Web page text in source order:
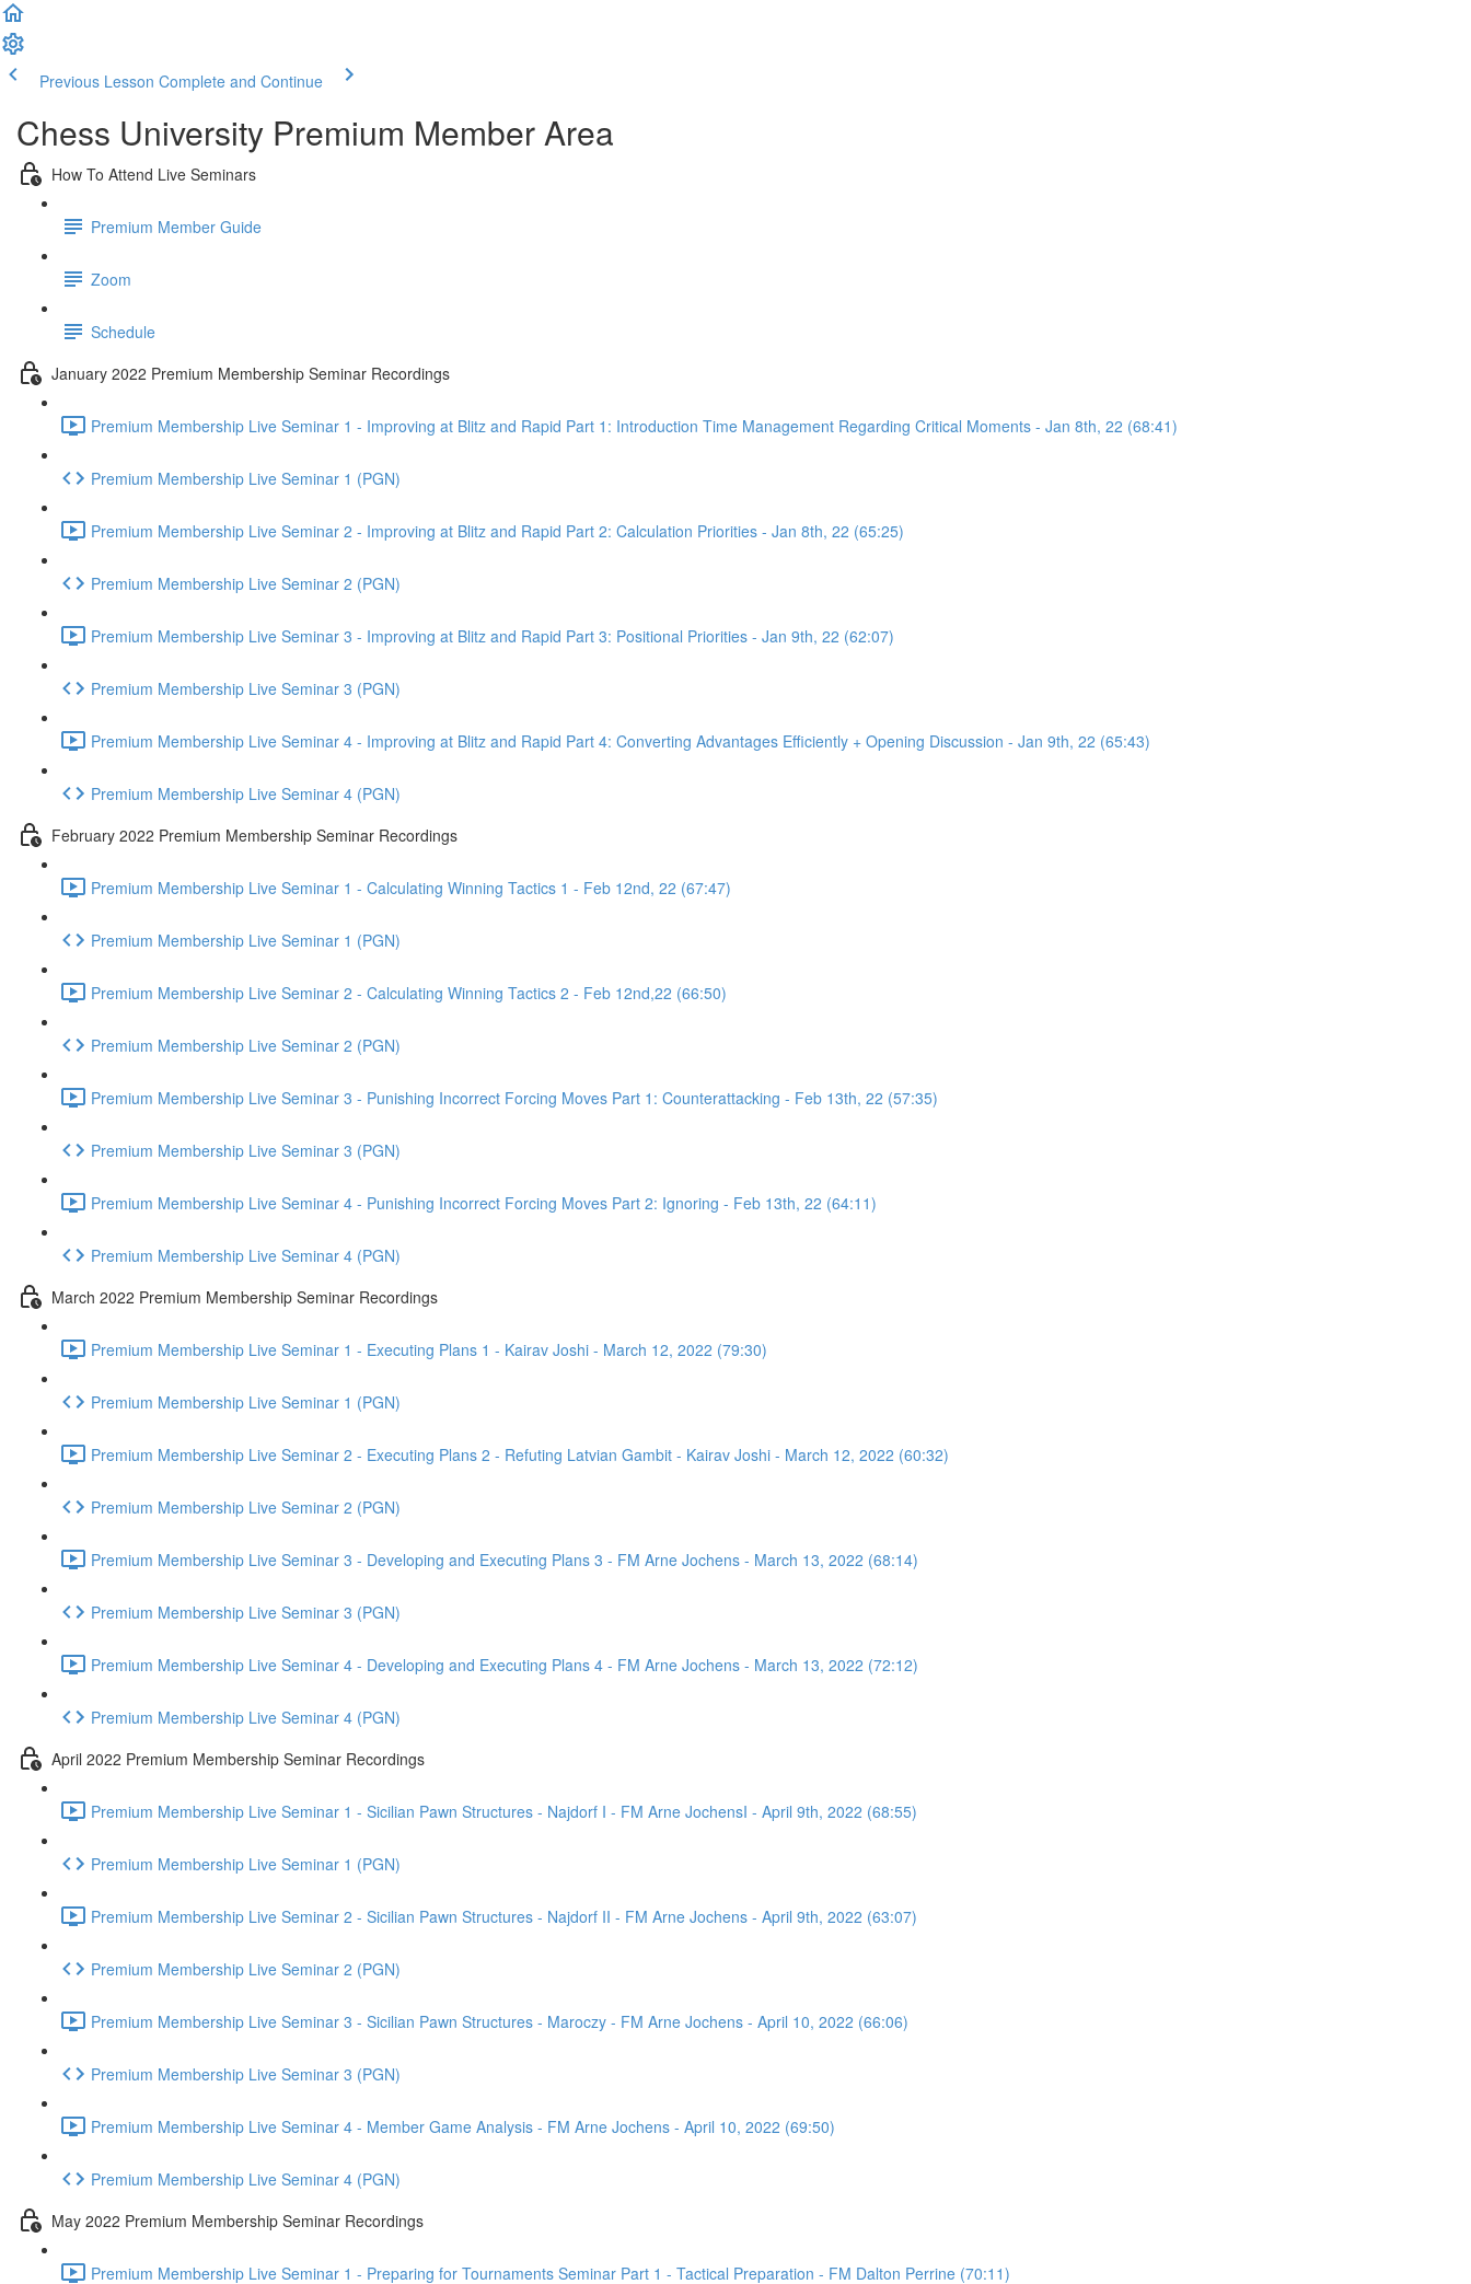
Previous Lesson Complete and Continue
Chess University Premium Member Area
How To Attend Live Seminars
Premium Member Guide
Zoom
Schedule
January 2022 Premium Membership Seminar Recordings
Premium Membership Live Seminar 1 - Improving at Blitz and Rapid Part 1: Introduction Time Management Regarding Critical Moments - Jan 8th, 22 (68:41)
Premium Membership Live Seminar 1 (PGN)
Premium Membership Live Seminar 2 - Improving at Blitz and Rapid Part 2: Calculation Priorities - Jan 8th, 22 (65:25)
Premium Membership Live Seminar 2 (PGN)
Premium Membership Live Seminar 3 - Improving at Blitz and Rapid Part 3: Positional Priorities - Jan 9th, 22 (62:07)
Premium Membership Live Seminar 3 (PGN)
Premium Membership Live Seminar 4 - Improving at Blitz and Rapid Part 4: Converting Advantages Efficiently + Opening Discussion - Jan 9th, 22 (65:43)
Premium Membership Live Seminar 4 (PGN)
February 2022 Premium Membership Seminar Recordings
Premium Membership Live Seminar 1 - Calculating Winning Tactics 1 - Feb 12nd, 22 (67:47)
Premium Membership Live Seminar 1 (PGN)
Premium Membership Live Seminar 2 - Calculating Winning Tactics 2 - Feb 12nd,22 (66:50)
Premium Membership Live Seminar 2 (PGN)
Premium Membership Live Seminar 3 - Punishing Incorrect Forcing Moves Part 1: Counterattacking - Feb 13th, 22 (57:35)
Premium Membership Live Seminar 3 (PGN)
Premium Membership Live Seminar 4 - Punishing Incorrect Forcing Moves Part 2: Ignoring - Feb 13th, 22 (64:11)
Premium Membership Live Seminar 4 (PGN)
March 2022 Premium Membership Seminar Recordings
Premium Membership Live Seminar 1 - Executing Plans 1 - Kairav Joshi - March 12, 2022 (79:30)
Premium Membership Live Seminar 1 (PGN)
Premium Membership Live Seminar 2 - Executing Plans 2 - Refuting Latvian Gambit - Kairav Joshi - March 12, 2022 (60:32)
Premium Membership Live Seminar 2 (PGN)
Premium Membership Live Seminar 3 - Developing and Executing Plans 3 - FM Arne Jochens - March 13, 2022 (68:14)
Premium Membership Live Seminar 3 (PGN)
Premium Membership Live Seminar 4 - Developing and Executing Plans 4 - FM Arne Jochens - March 13, 2022 (72:12)
Premium Membership Live Seminar 4 (PGN)
April 2022 Premium Membership Seminar Recordings
Premium Membership Live Seminar 1 - Sicilian Pawn Structures - Najdorf I - FM Arne JochensI - April 9th, 2022 (68:55)
Premium Membership Live Seminar 1 (PGN)
Premium Membership Live Seminar 2 - Sicilian Pawn Structures - Najdorf II - FM Arne Jochens - April 9th, 2022 (63:07)
Premium Membership Live Seminar 2 (PGN)
Premium Membership Live Seminar 3 - Sicilian Pawn Structures - Maroczy - FM Arne Jochens - April 10, 2022 (66:06)
Premium Membership Live Seminar 3 (PGN)
Premium Membership Live Seminar 4 - Member Game Analysis - FM Arne Jochens - April 10, 2022 (69:50)
Premium Membership Live Seminar 4 (PGN)
May 2022 Premium Membership Seminar Recordings
Premium Membership Live Seminar 1 - Preparing for Tournaments Seminar Part 1 - Tactical Preparation - FM Dalton Perrine (70:11)